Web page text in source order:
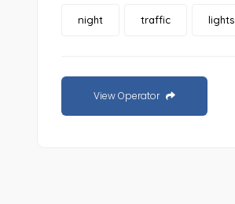
night traffic lights
View Operator